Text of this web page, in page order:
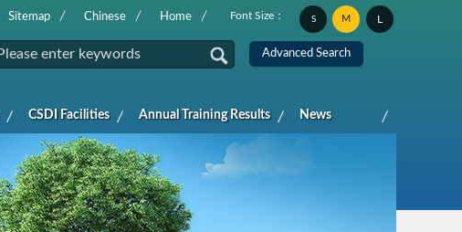
Sitemap Chinese Home Font Size： S M L
CSDI Facilities Annual Training Results News